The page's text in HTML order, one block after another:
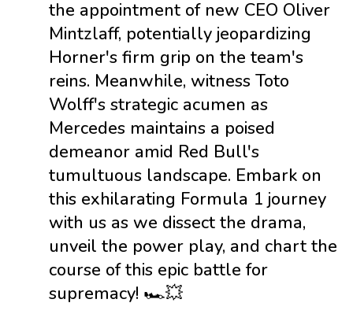
the appointment of new CEO Oliver
Mintzlaff, potentially jeopardizing
Horner's firm grip on the team's
reins. Meanwhile, witness Toto
Wolff's strategic acumen as
Mercedes maintains a poised
demeanor amid Red Bull's
tumultuous landscape. Embark on
this exhilarating Formula 1 journey
with us as we dissect the drama,
unveil the power play, and chart the
course of this epic battle for
supremacy! 🏎️💥